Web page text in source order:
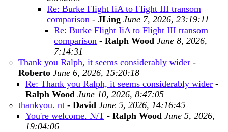
Re: Burke Flight IiA to Flight III transom
comparison - JLing June 7, 2026, 23:19:11
Re: Burke Flight IiA to Flight III transom
comparison - Ralph Wood June 8, 2026,
7:14:31
Thank you Ralph, it seems considerably wider -
Roberto June 6, 2026, 15:20:18
Re: Thank you Ralph, it seems considerably wider -
Ralph Wood June 10, 2026, 8:47:05
thankyou. nt - David June 5, 2026, 14:16:45
You're welcome. N/T - Ralph Wood June 5, 2026,
19:04:06